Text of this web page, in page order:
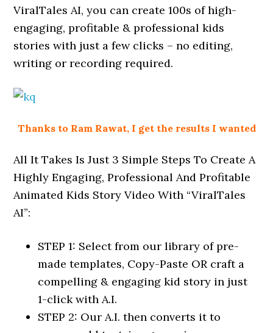
ViralTales AI, you can create 100s of high-
engaging, profitable & professional kids
stories with just a few clicks – no editing,
writing or recording required.
Thanks to Ram Rawat, I get the results I wanted
All It Takes Is Just 3 Simple Steps To Create A
Highly Engaging, Professional And Profitable
Animated Kids Story Video With “ViralTales
AI”:
STEP 1: Select from our library of pre-
made templates, Copy-Paste OR craft a
compelling & engaging kid story in just
1-click with A.I.
STEP 2: Our A.I. then converts it to